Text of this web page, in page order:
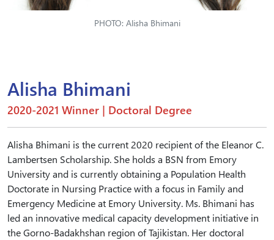
PHOTO: Alisha Bhimani
Alisha Bhimani
2020-2021 Winner | Doctoral Degree
Alisha Bhimani is the current 2020 recipient of the Eleanor C.
Lambertsen Scholarship. She holds a BSN from Emory
University and is currently obtaining a Population Health
Doctorate in Nursing Practice with a focus in Family and
Emergency Medicine at Emory University. Ms. Bhimani has
led an innovative medical capacity development initiative in
the Gorno-Badakhshan region of Tajikistan. Her doctoral